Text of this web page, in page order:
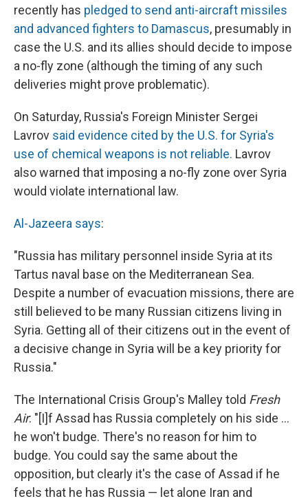
recently has pledged to send anti-aircraft missiles
and advanced fighters to Damascus, presumably in
case the U.S. and its allies should decide to impose
a no-fly zone (although the timing of any such
deliveries might prove problematic).
On Saturday, Russia's Foreign Minister Sergei
Lavrov said evidence cited by the U.S. for Syria's
use of chemical weapons is not reliable. Lavrov
also warned that imposing a no-fly zone over Syria
would violate international law.
Al-Jazeera says:
"Russia has military personnel inside Syria at its
Tartus naval base on the Mediterranean Sea.
Despite a number of evacuation missions, there are
still believed to be many Russian citizens living in
Syria. Getting all of their citizens out in the event of
a decisive change in Syria will be a key priority for
Russia."
The International Crisis Group's Malley told Fresh
Air: "[I]f Assad has Russia completely on his side ...
he won't budge. There's no reason for him to
budge. You could say the same about the
opposition, but clearly it's the case of Assad if he
feels that he has Russia — let alone Iran and